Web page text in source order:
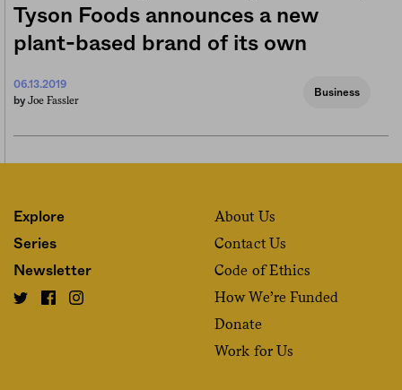
Tyson Foods announces a new
plant-based brand of its own
06.13.2019
by Joe Fassler
Business
Explore
Series
Newsletter
About Us
Contact Us
Code of Ethics
How We’re Funded
Donate
Work for Us